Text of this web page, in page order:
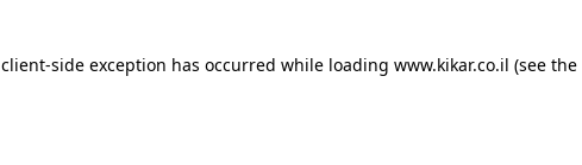
client-side exception has occurred while loading www.kikar.co.il (see the